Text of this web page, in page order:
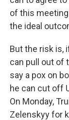
of this
the ideal
But the risk is,
can pull out of
say a pox on
he can cut off
On Monday,
Zelenskyy for